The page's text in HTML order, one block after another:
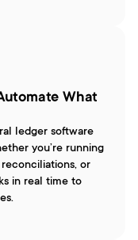
What
ledger software
you’re running
or
in real time to